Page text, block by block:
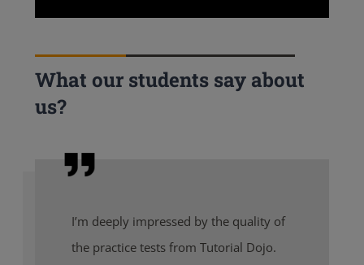
What our students say about
us?
I’m deeply impressed by the quality of
the practice tests from Tutorial Dojo.